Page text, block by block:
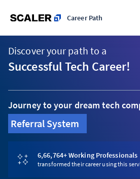
Career Path
Discover your path to a
Successful Tech Career!
Journey to your dream tech
Referral System
6,66,764+ Working Professionals
transformed their career using this